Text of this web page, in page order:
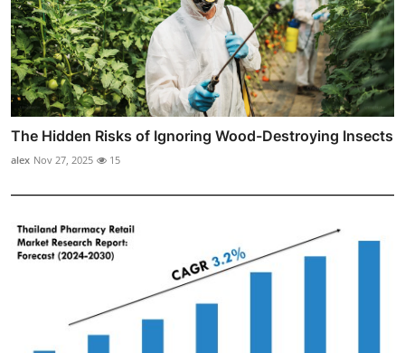
The Hidden Risks of Ignoring Wood-Destroying Insects
alex Nov 27, 2025 15